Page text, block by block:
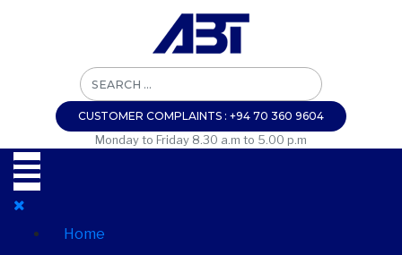
CUSTOMER COMPLAINTS : +94 70 360 9604
Monday to Friday 8.30 a.m to 5.00 p.m
Home